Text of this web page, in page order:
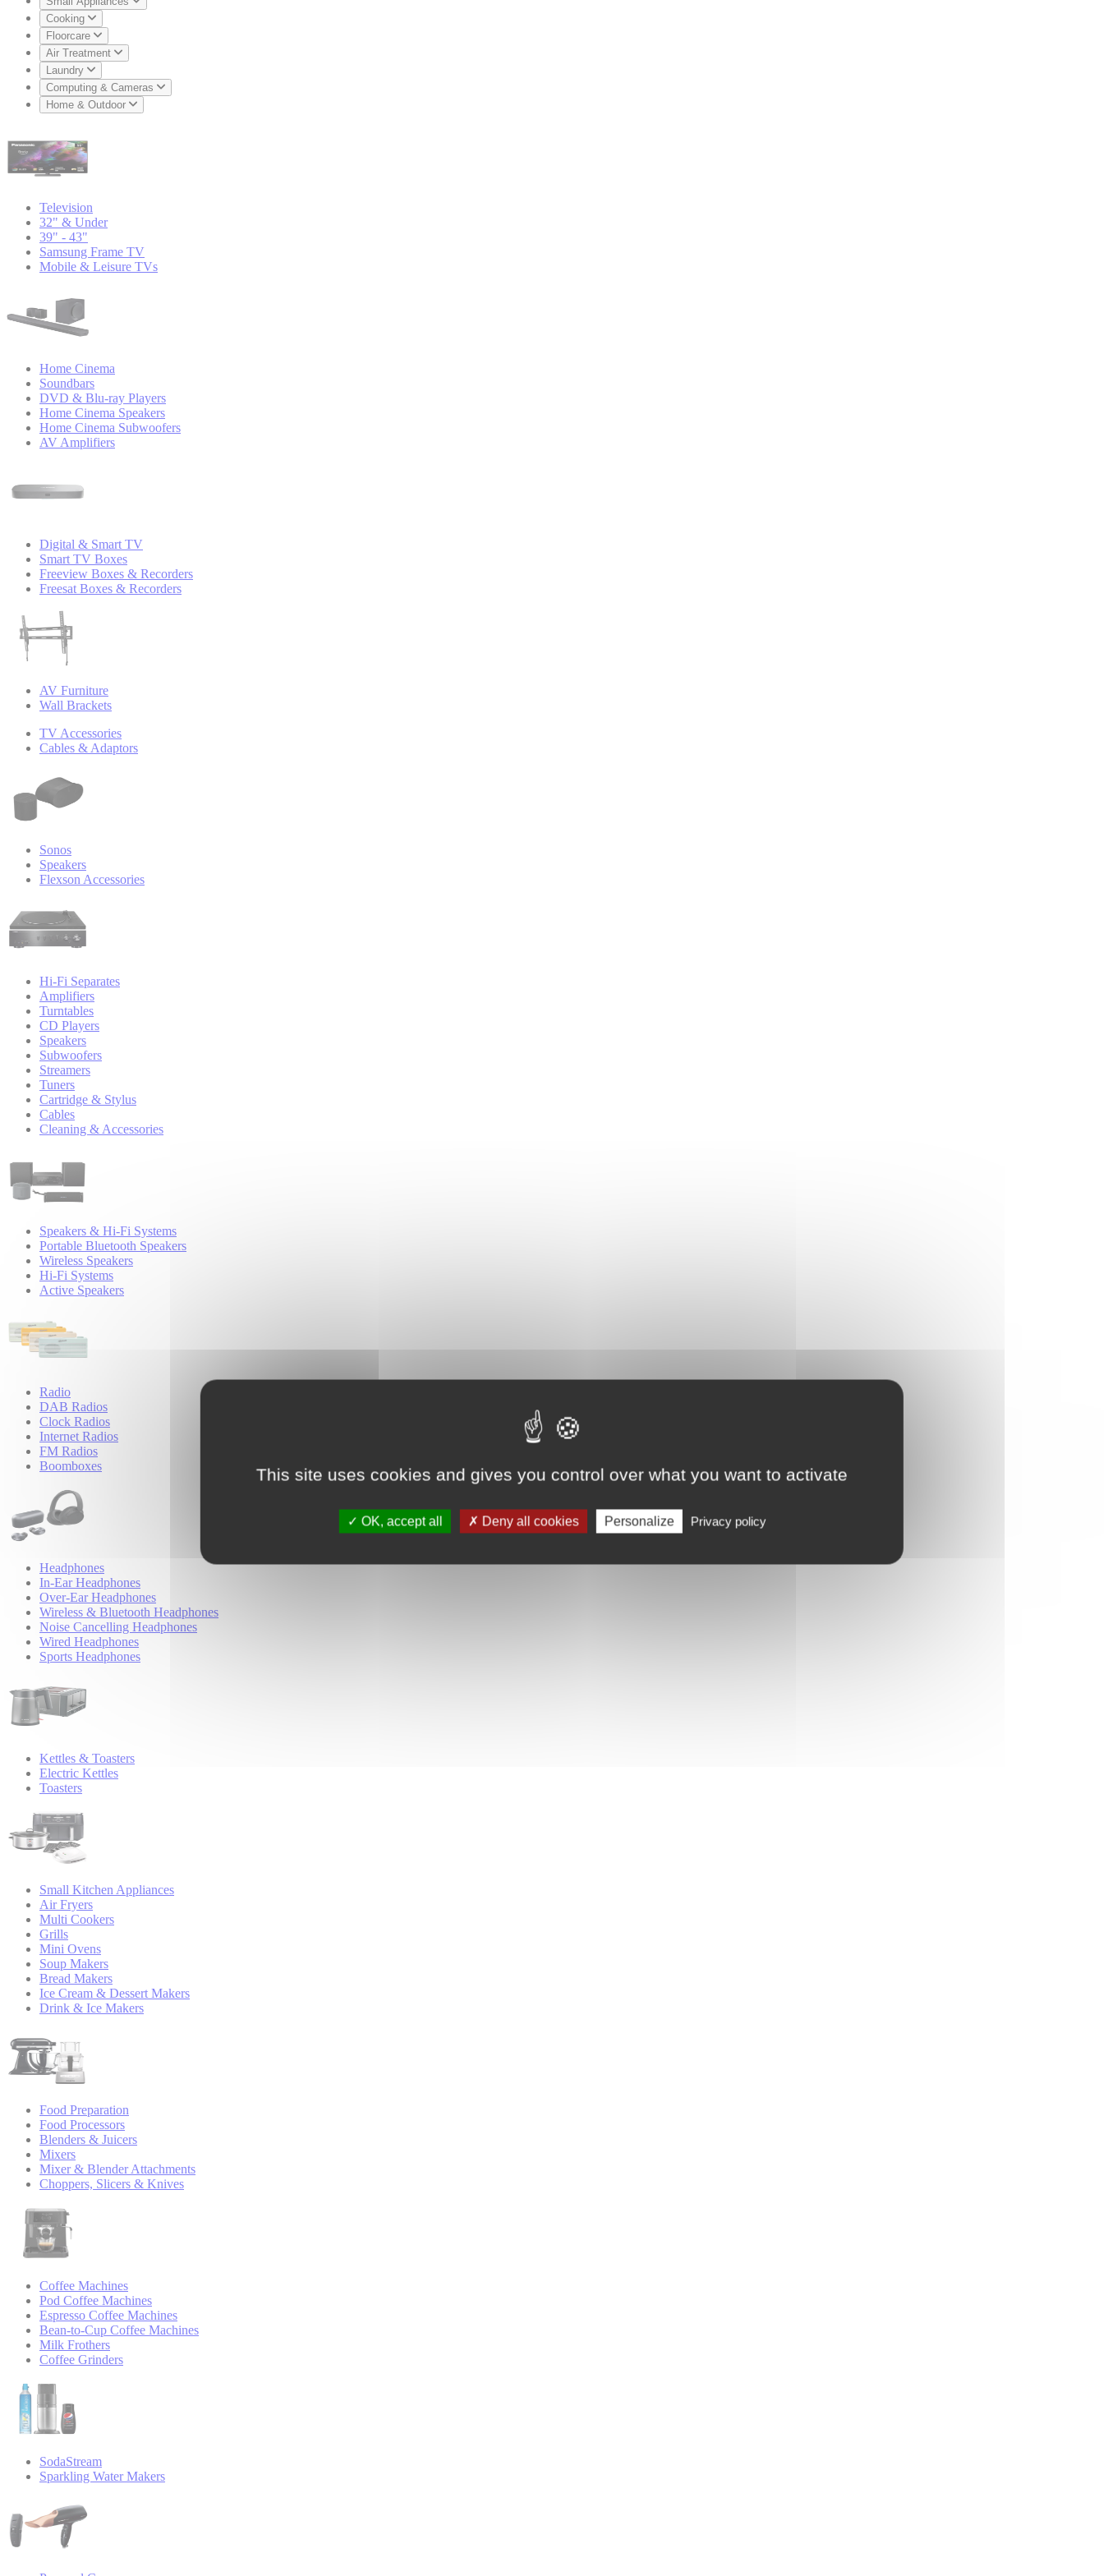
This site uses cookies and gives you control over what you want to activate
OK, accept all Deny all cookies Personalize Privacy policy
Cooking
Floorcare
Air Treatment
Laundry
Computing & Cameras
Home & Outdoor
Television
32" & Under
39" - 43"
Samsung Frame TV
Mobile & Leisure TVs
Home Cinema
Soundbars
DVD & Blu-ray Players
Home Cinema Speakers
Home Cinema Subwoofers
AV Amplifiers
Digital & Smart TV
Smart TV Boxes
Freeview Boxes & Recorders
Freesat Boxes & Recorders
AV Furniture
Wall Brackets
TV Accessories
Cables & Adaptors
Sonos
Speakers
Flexson Accessories
Hi-Fi Separates
Amplifiers
Turntables
CD Players
Speakers
Subwoofers
Streamers
Tuners
Cartridge & Stylus
Cables
Cleaning & Accessories
Speakers & Hi-Fi Systems
Portable Bluetooth Speakers
Wireless Speakers
Hi-Fi Systems
Active Speakers
Radio
DAB Radios
Clock Radios
Internet Radios
FM Radios
Boomboxes
Headphones
In-Ear Headphones
Over-Ear Headphones
Wireless & Bluetooth Headphones
Noise Cancelling Headphones
Wired Headphones
Sports Headphones
Kettles & Toasters
Electric Kettles
Toasters
Small Kitchen Appliances
Air Fryers
Multi Cookers
Grills
Mini Ovens
Soup Makers
Bread Makers
Ice Cream & Dessert Makers
Drink & Ice Makers
Food Preparation
Food Processors
Blenders & Juicers
Mixers
Mixer & Blender Attachments
Choppers, Slicers & Knives
Coffee Machines
Pod Coffee Machines
Espresso Coffee Machines
Bean-to-Cup Coffee Machines
Milk Frothers
Coffee Grinders
SodaStream
Sparkling Water Makers